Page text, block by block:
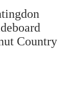
Country